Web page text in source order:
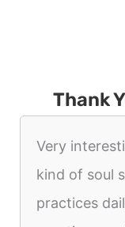
Thank
Very
kind of soul
practices